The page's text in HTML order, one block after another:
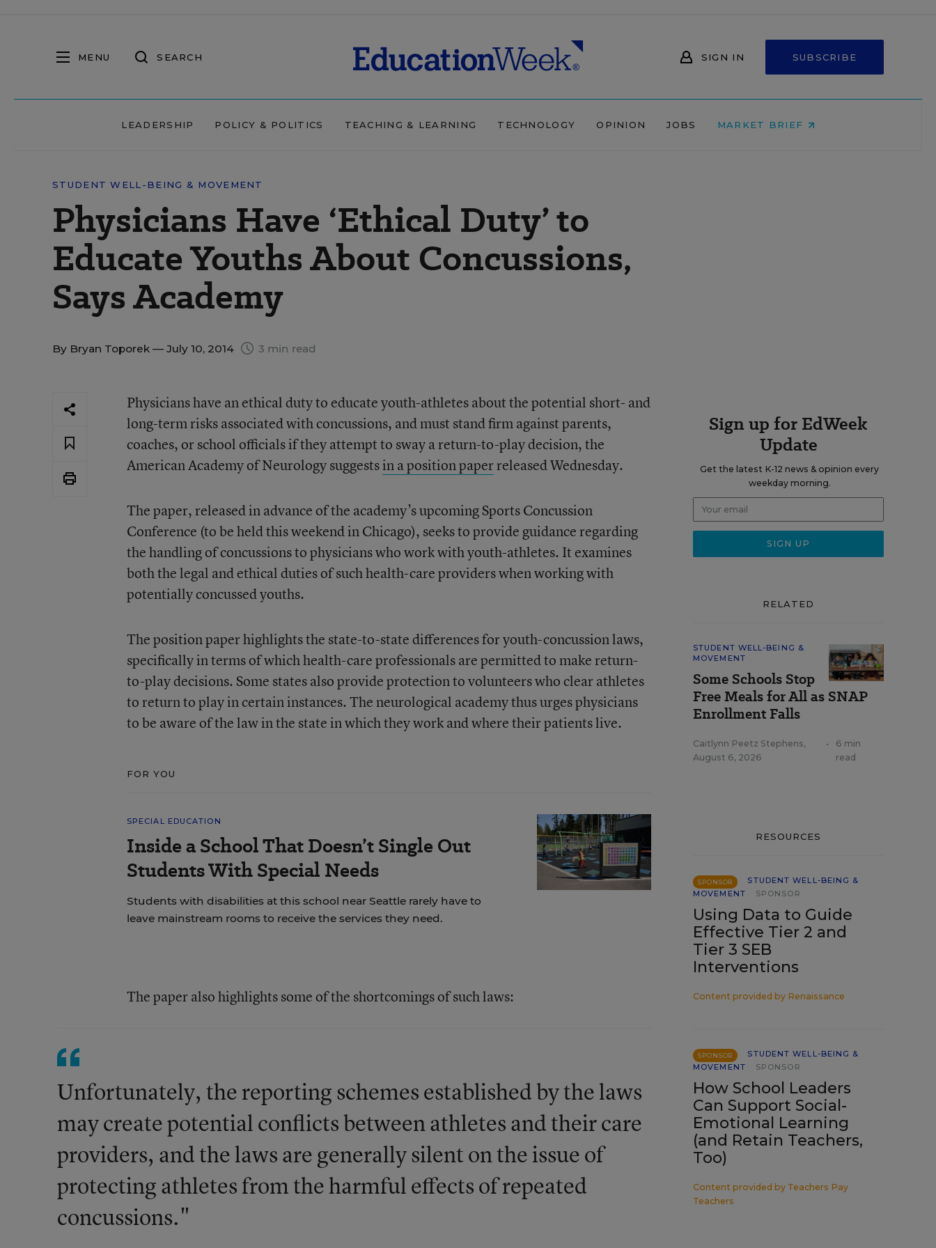
MENU SEARCH SIGN IN SUBSCRIBE
LEADERSHIP POLICY & POLITICS TEACHING & LEARNING TECHNOLOGY OPINION JOBS MARKET BRIEF
STUDENT WELL-BEING & MOVEMENT
Physicians Have ‘Ethical Duty’ to
Educate Youths About Concussions,
Says Academy
By Bryan Toporek — July 10, 2014 3 min read
Physicians have an ethical duty to educate youth-athletes about the potential short- and
long-term risks associated with concussions, and must stand firm against parents,
coaches, or school officials if they attempt to sway a return-to-play decision, the
American Academy of Neurology suggestsin a position paperreleased Wednesday.
The paper, released in advance of the academy’s upcoming Sports Concussion
Conference (to be held this weekend in Chicago), seeks to provide guidance regarding
the handling of concussions to physicians who work with youth-athletes. It examines
both the legal and ethical duties of such health-care providers when working with
potentially concussed youths.
The position paper highlights the state-to-state differences for youth-concussion laws,
specifically in terms of which health-care professionals are permitted to make return-
to-play decisions. Some states also provide protection to volunteers who clear athletes
to return to play in certain instances. The neurological academy thus urges physicians
to be aware of the law in the state in which they work and where their patients live.
FOR YOU
SPECIAL EDUCATION
Inside a School That Doesn’t Single Out
Students With Special Needs
Students with disabilities at this school near Seattle rarely have to
leave mainstream rooms to receive the services they need.
The paper also highlights some of the shortcomings of such laws:
Unfortunately, the reporting schemes established by the laws
may create potential conflicts between athletes and their care
providers, and the laws are generally silent on the issue of
protecting athletes from the harmful effects of repeated
concussions."
Sign up for EdWeek
Update
Get the latest K-12 news & opinion every
weekday morning.
RELATED
STUDENT WELL-BEING &
MOVEMENT
Some Schools Stop
Free Meals for All as SNAP
Enrollment Falls
Caitlynn Peetz Stephens,
August 6, 2026
•
6 min
read
RESOURCES
SPONSOR
STUDENT WELL-BEING &
MOVEMENT
SPONSOR
Using Data to Guide
Effective Tier 2 and
Tier 3 SEB
Interventions
Content provided by Renaissance
SPONSOR
STUDENT WELL-BEING &
MOVEMENT
SPONSOR
How School Leaders
Can Support Social-
Emotional Learning
(and Retain Teachers,
Too)
Content provided by Teachers Pay
Teachers